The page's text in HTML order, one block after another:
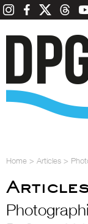
Home > Articles >